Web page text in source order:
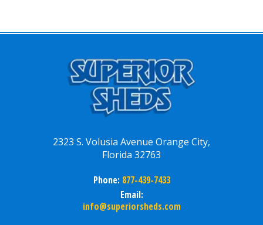
2323 S. Volusia Avenue Orange City,
Florida 32763
Phone: 877-439-7433
Email:
info@superiorsheds.com